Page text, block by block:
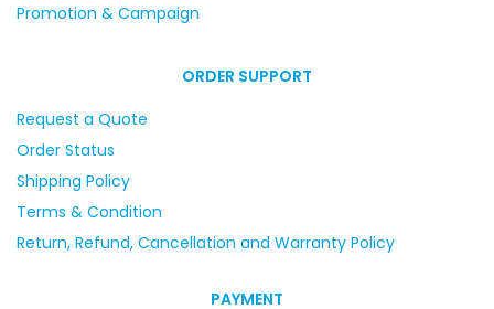
Promotion & Campaign
ORDER SUPPORT
Request a Quote
Order Status
Shipping Policy
Terms & Condition
Return, Refund, Cancellation and Warranty Policy
PAYMENT